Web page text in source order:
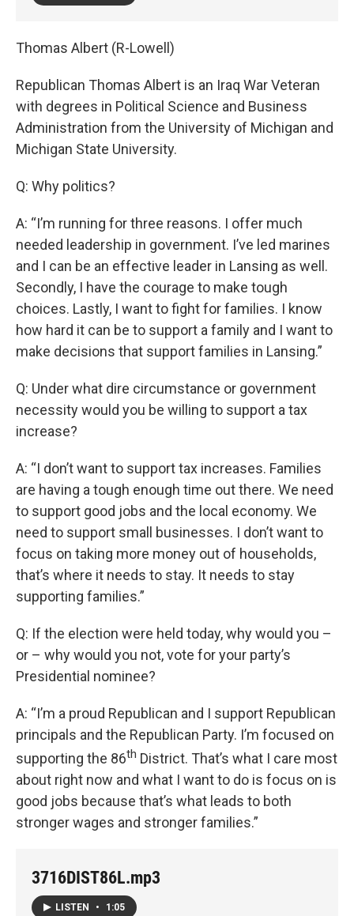
Thomas Albert (R-Lowell)
Republican Thomas Albert is an Iraq War Veteran
with degrees in Political Science and Business
Administration from the University of Michigan and
Michigan State University.
Q: Why politics?
A: “I’m running for three reasons. I offer much
needed leadership in government. I’ve led marines
and I can be an effective leader in Lansing as well.
Secondly, I have the courage to make tough
choices. Lastly, I want to fight for families. I know
how hard it can be to support a family and I want to
make decisions that support families in Lansing.”
Q: Under what dire circumstance or government
necessity would you be willing to support a tax
increase?
A: “I don’t want to support tax increases. Families
are having a tough enough time out there. We need
to support good jobs and the local economy. We
need to support small businesses. I don’t want to
focus on taking more money out of households,
that’s where it needs to stay. It needs to stay
supporting families.”
Q: If the election were held today, why would you –
or – why would you not, vote for your party’s
Presidential nominee?
A: “I’m a proud Republican and I support Republican
principals and the Republican Party. I’m focused on
supporting the 86th District. That’s what I care most
about right now and what I want to do is focus on is
good jobs because that’s what leads to both
stronger wages and stronger families.”
3716DIST86L.mp3
LISTEN • 1:05